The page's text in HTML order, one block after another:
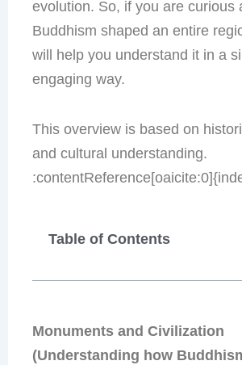
evolution. So, if you are curious
Buddhism shaped an entire
will help you understand it in a
engaging way.
This overview is based on
and cultural understanding.
Table of Contents
Monuments and Civilization
(Understanding how